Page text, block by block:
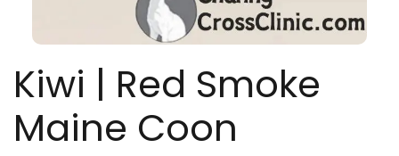
Kiwi | Red Smoke
Maine Coon